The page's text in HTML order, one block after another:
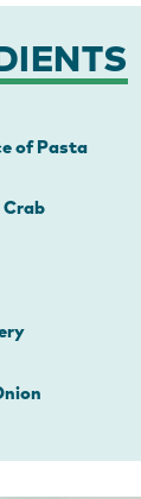
of Pasta
Crab